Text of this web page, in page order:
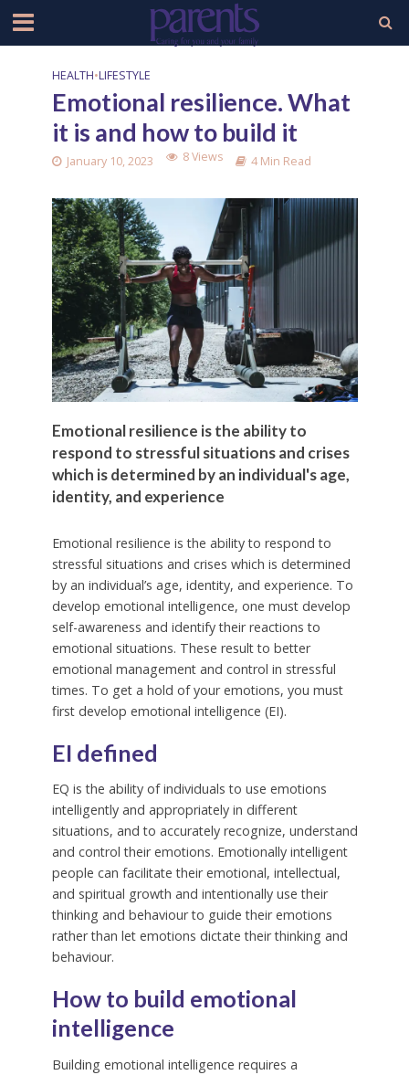
HEALTH•LIFESTYLE
Emotional resilience. What
it is and how to build it
January 10, 2023 8 Views 4 Min Read
Emotional resilience is the ability to
respond to stressful situations and crises
which is determined by an individual's age,
identity, and experience
Emotional resilience is the ability to respond to
stressful situations and crises which is determined
by an individual’s age, identity, and experience. To
develop emotional intelligence, one must develop
self-awareness and identify their reactions to
emotional situations. These result to better
emotional management and control in stressful
times. To get a hold of your emotions, you must
first develop emotional intelligence (EI).
EI defined
EQ is the ability of individuals to use emotions
intelligently and appropriately in different
situations, and to accurately recognize, understand
and control their emotions. Emotionally intelligent
people can facilitate their emotional, intellectual,
and spiritual growth and intentionally use their
thinking and behaviour to guide their emotions
rather than let emotions dictate their thinking and
behaviour.
How to build emotional
intelligence
Building emotional intelligence requires a